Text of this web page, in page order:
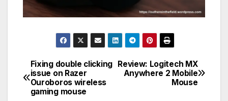
Post
navigation
Review: Logitech MX
Anywhere 2 Mobile
Mouse
Fixing double clicking
issue on Razer
Ouroboros wireless
gaming mouse